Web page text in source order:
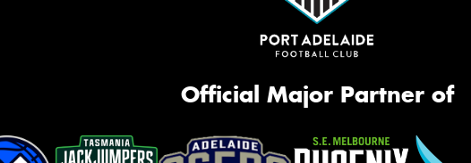
Official Major Partner of